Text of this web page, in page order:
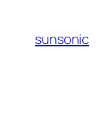
content
sunsonic